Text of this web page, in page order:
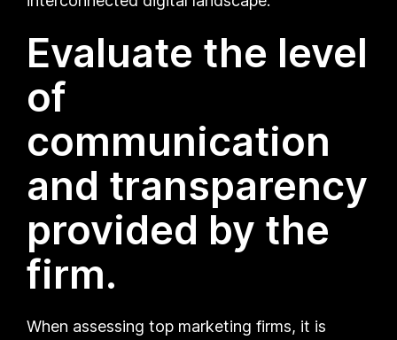
Evaluate the level
of
communication
and transparency
provided by the
firm.
When assessing top marketing firms, it is